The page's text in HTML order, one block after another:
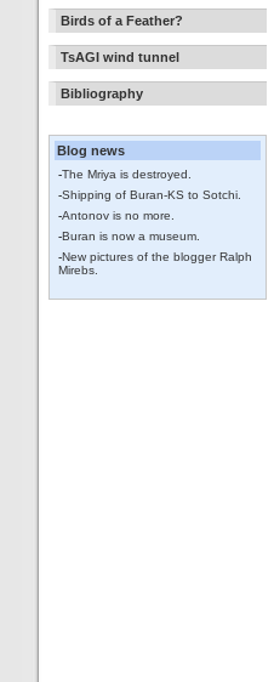
Birds of a Feather?
TsAGI wind tunnel
Bibliography
Blog news
-The Mriya is destroyed.
-Shipping of Buran-KS to Sotchi.
-Antonov is no more.
-Buran is now a museum.
-New pictures of the blogger Ralph
Mirebs.